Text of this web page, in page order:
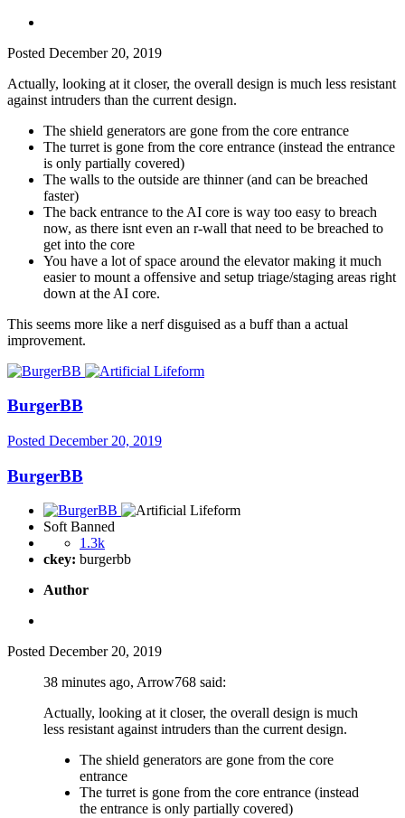
Posted December 20, 2019
Actually, looking at it closer, the overall design is much less resistant
against intruders than the current design.
The shield generators are gone from the core entrance
The turret is gone from the core entrance (instead the entrance
is only partially covered)
The walls to the outside are thinner (and can be breached
faster)
The back entrance to the AI core is way too easy to breach
now, as there isnt even an r-wall that need to be breached to
get into the core
You have a lot of space around the elevator making it much
easier to mount a offensive and setup triage/staging areas right
down at the AI core.
This seems more like a nerf disguised as a buff than a actual
improvement.
BurgerBB
Posted December 20, 2019
BurgerBB
Soft Banned
1.3k
ckey: burgerbb
Author
Posted December 20, 2019
38 minutes ago, Arrow768 said:
Actually, looking at it closer, the overall design is much
less resistant against intruders than the current design.
The shield generators are gone from the core
entrance
The turret is gone from the core entrance (instead
the entrance is only partially covered)